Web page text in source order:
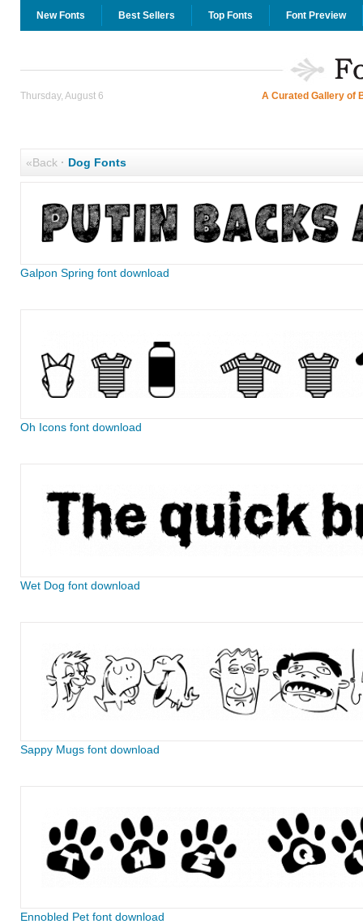
New Fonts Best Sellers Top Fonts Font Preview
Thursday, August 6 A Curated Gallery of
«Back· Dog Fonts
Galpon Spring font download
Oh Icons font download
Wet Dog font download
Sappy Mugs font download
Ennobled Pet font download